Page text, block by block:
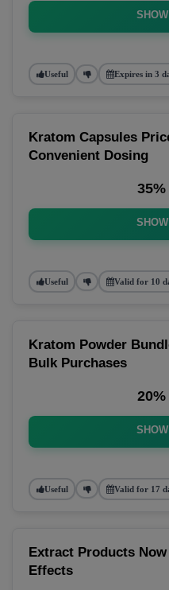
Useful Expires in 3
Kratom Capsules
Convenient Dosing
35%
Useful Valid for 10
Kratom Powder
Bulk Purchases
20%
Useful Valid for 17
Extract Products
Effects